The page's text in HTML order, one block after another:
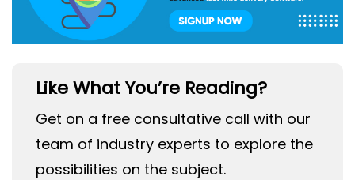
Like What You’re Reading?
Get on a free consultative call with our
team of industry experts to explore the
possibilities on the subject.